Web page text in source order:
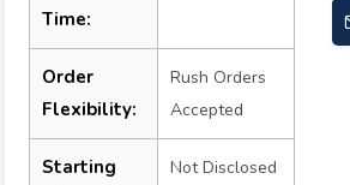
Time:
Order
Flexibility:
Rush Orders
Accepted
Starting
Not Disclosed